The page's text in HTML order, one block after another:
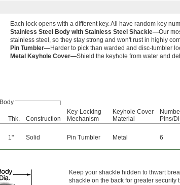
Each lock opens with a different key. All have random key
Stainless Steel Body with Stainless Steel Shackle—Our
stainless steel, so they stay strong and won't rust in highly
Pin Tumbler—Harder to pick than warded and disc-tumbler
Metal Keyhole Cover—Shield the keyhole from water and
Body
Thk. Construction
Key-Locking
Mechanism
Keyhole Cover
Material
Pins/
1" Solid Pin Tumbler Metal 6
Keep your shackle hidden to thwart
shackle on the back for greater security